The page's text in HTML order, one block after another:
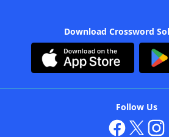
Download Crossword
Follow Us